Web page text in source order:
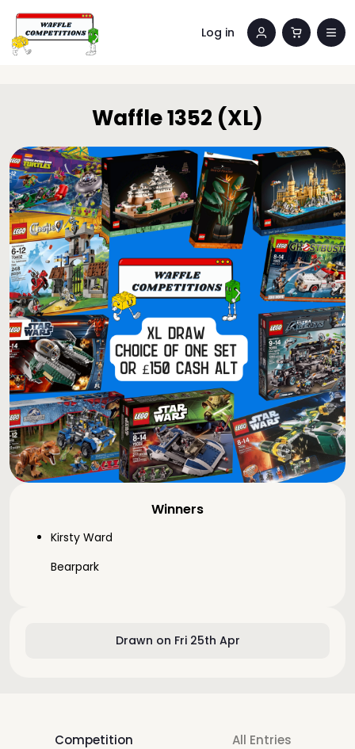
Log in
Drawn on Fri 25th Apr
Winners
Kirsty Ward
Bearpark
Waffle 1352 (XL)
Competition All Entries